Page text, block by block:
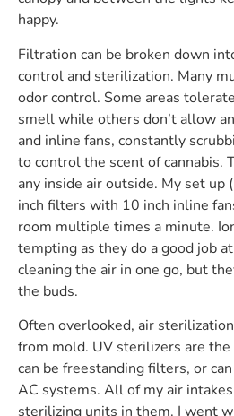
happy.
Filtration can be broken down
control and sterilization. Many
odor control. Some areas
smell while others don’t allow
and inline fans, constantly
to control the scent of cannabis.
any inside air outside. My set
inch filters with 10 inch inline
room multiple times a minute.
tempting as they do a good job
cleaning the air in one go, but
the buds.
Often overlooked, air
from mold. UV sterilizers are
can be freestanding filters, or
AC systems. All of my air
sterilizing units in them. I went